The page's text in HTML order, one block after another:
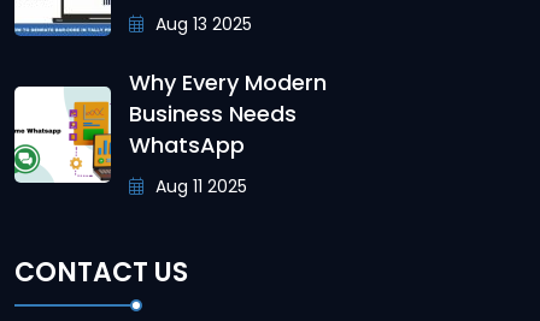
Aug 13 2025
Why Every Modern
Business Needs
WhatsApp
Aug 11 2025
CONTACT US